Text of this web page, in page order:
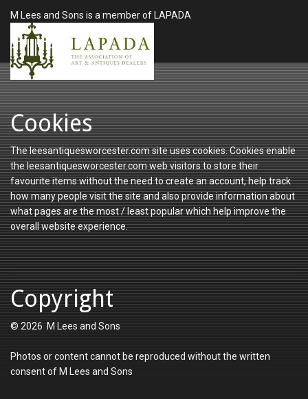
M Lees and Sons is a member of LAPADA
Cookies
The leesantiquesworcester.com site uses cookies. Cookies enable
the leesantiquesworcester.com web visitors to store their
favourite items without the need to create an account, help track
how many people visit the site and also provide information about
what pages are the most / least popular which help improve the
overall website experience.
Copyright
© 2026 M Lees and Sons
Photos or content cannot be reproduced without the written
consent of M Lees and Sons